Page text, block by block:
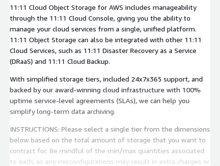
11:11 Cloud Object Storage for AWS includes manageability
through the 11:11 Cloud Console, giving you the ability to
manage your cloud services from a single, unified platform.
11:11 Object Storage can also be integrated with other 11:11
Cloud Services, such as 11:11 Disaster Recovery as a Service
(DRaaS) and 11:11 Cloud Backup.
With simplified storage tiers, included 24x7x365 support, and
backed by our award-winning cloud infrastructure with 100%
uptime service-level agreements (SLAs), we can help you
simplify long-term data archiving.
INSTRUCTIONS: Please select a single tier from the dimensions
below based on the total amount of storage that you want to
contract for. Be mindful of the min/max quantities associated
to each, as any misconfigurations may result in extra charges or